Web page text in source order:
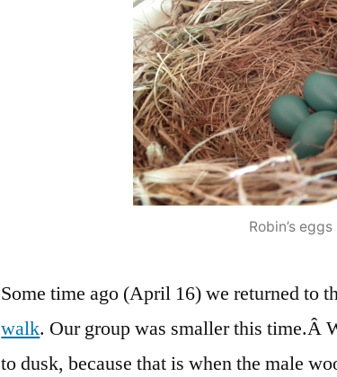
Robin’s eggs
Some time ago (April 16) we returned to
walk. Our group was smaller this time.Â
to dusk, because that is when the male